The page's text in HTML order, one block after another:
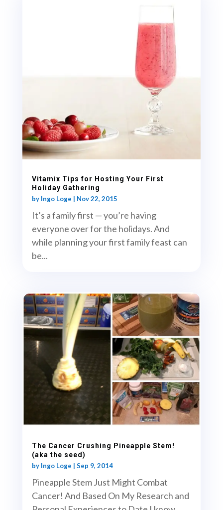
Vitamix Tips for Hosting Your First
Holiday Gathering
by Ingo Loge | Nov 22, 2015
It’s a family first — you’re having
everyone over for the holidays. And
while planning your first family feast can
be...
The Cancer Crushing Pineapple Stem!
(aka the seed)
by Ingo Loge | Sep 9, 2014
Pineapple Stem Just Might Combat
Cancer! And Based On My Research and